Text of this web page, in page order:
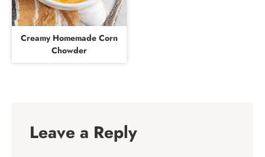
Creamy Homemade Corn
Chowder
Leave a Reply